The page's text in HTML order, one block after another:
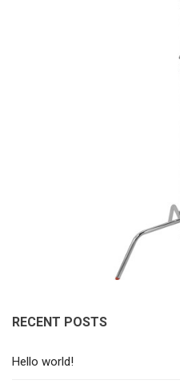
RECENT POSTS
Hello world!